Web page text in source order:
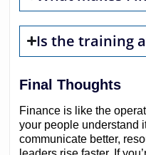
Is the training
Final Thoughts
Finance is like the
your people understand
communicate better,